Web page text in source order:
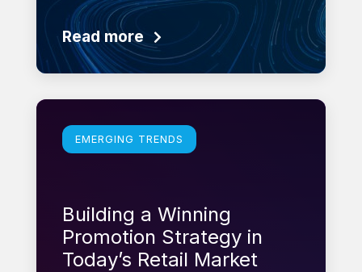
Read more
Learn more
EMERGING TRENDS
Building a Winning
Promotion Strategy in
Today’s Retail Market